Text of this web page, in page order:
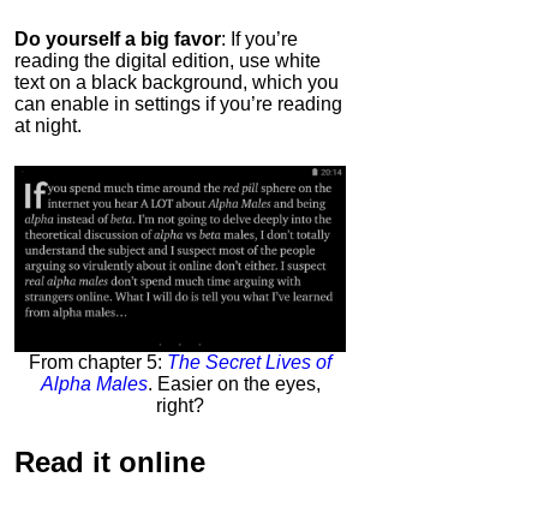
Do yourself a big favor: If you’re
reading the digital edition, use white
text on a black background, which you
can enable in settings if you’re reading
at night.
From chapter 5: The Secret Lives of
Alpha Males. Easier on the eyes,
right?
Read it online